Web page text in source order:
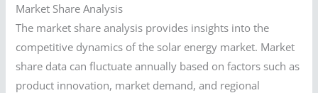
Market Share Analysis
The market share analysis provides insights into the
competitive dynamics of the solar energy market. Market
share data can fluctuate annually based on factors such as
product innovation, market demand, and regional